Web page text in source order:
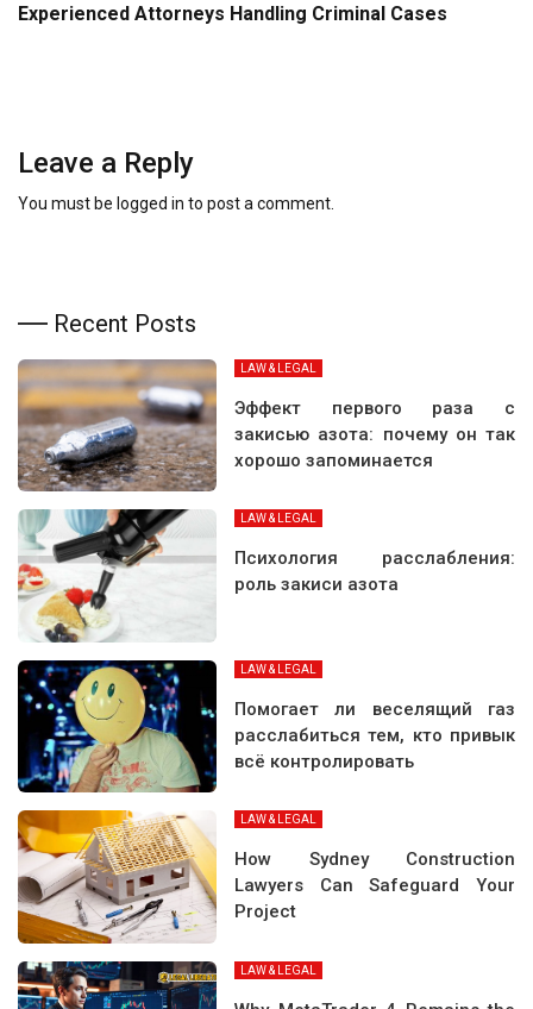
Experienced Attorneys Handling Criminal Cases
Leave a Reply
You must be logged in to post a comment.
Recent Posts
LAW & LEGAL
Эффект первого раза с
закисью азота: почему он так
хорошо запоминается
LAW & LEGAL
Психология расслабления:
роль закиси азота
LAW & LEGAL
Помогает ли веселящий газ
расслабиться тем, кто привык
всё контролировать
LAW & LEGAL
How Sydney Construction
Lawyers Can Safeguard Your
Project
LAW & LEGAL